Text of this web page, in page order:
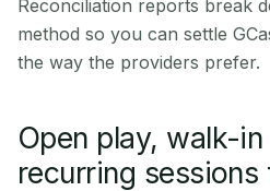
Reconciliation reports break
method so you can settle
the way the providers prefer.
Open play, walk-
recurring sessions